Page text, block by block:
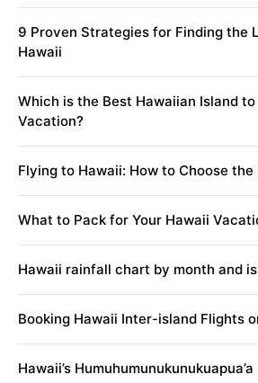
9 Proven Strategies for Finding the
Hawaii
Which is the Best Hawaiian Island
Vacation?
Flying to Hawaii: How to Choose
What to Pack for Your Hawaii
Hawaii rainfall chart by month and
Booking Hawaii Inter-island Flights
Hawaii’s Humuhumunukunukuapua’a